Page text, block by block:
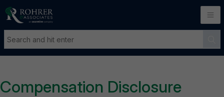
Compensation Disclosure